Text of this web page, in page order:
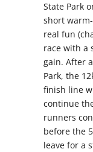
State Park
short
real fun
race with a
gain. After
Park, the
finish line
continue
runners
before the
leave for a